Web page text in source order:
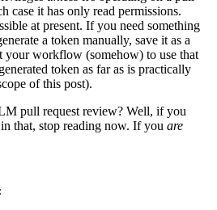
case it has only read permissions.
at present. If you need something
a token manually, save it as a
your workflow (somehow) to use that
token as far as is practically
of this post).
pull request review? Well, if you
that, stop reading now. If you are
: